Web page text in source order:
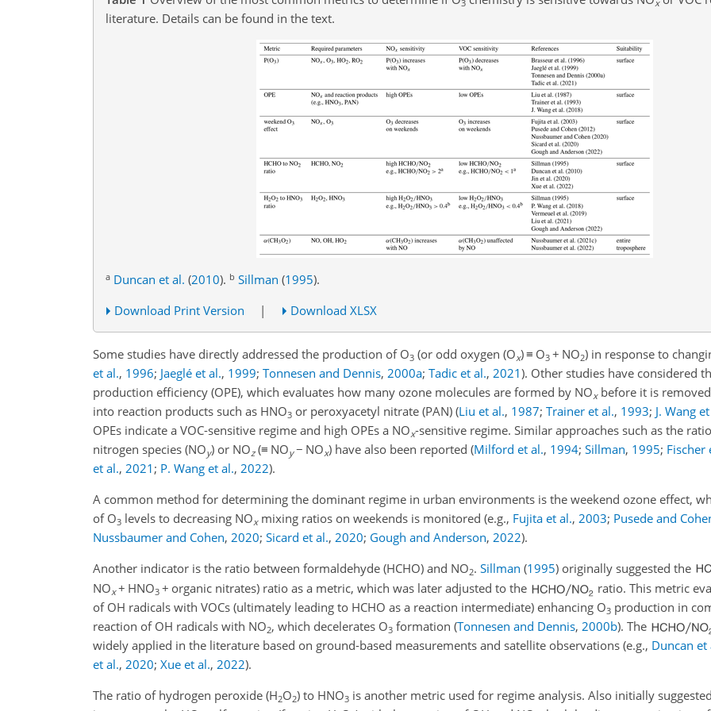
3 x
literature. Details can be found in the text.
a Duncan et al. (2010). b Sillman (1995).
Download Print Version
| Download XLSX
Some studies have directly addressed the production of O3 (or odd oxygen (Ox)≡ O3 + NO2) in response to
et al., 1996; Jaeglé et al., 1999; Tonnesen and Dennis, 2000a; Tadic et al., 2021). Other studies have considered
production efficiency (OPE), which evaluates how many ozone molecules are formed by NOxbefore it is
into reaction products such as HNO3 or peroxyacetyl nitrate (PAN) (Liu et al., 1987; Trainer et al., 1993; J. Wang
OPEs indicate a VOC-sensitive regime and high OPEs a NOx-sensitive regime. Similar approaches such as the
nitrogen species (NOy) or NOz(≡ NOy − NOx) have also been reported (Milford et al., 1994; Sillman, 1995; Fischer
et al., 2021 ; P. Wang et al., 2022).
A common method for determining the dominant regime in urban environments is the weekend ozone effect,
of O3 levels to decreasing NOxmixing ratios on weekends is monitored (e.g., Fujita et al., 2003; Pusede and
Nussbaumer and Cohen, 2020; Sicard et al., 2020; Gough and Anderson, 2022).
Another indicator is the ratio between formaldehyde (HCHO) and NO2. Sillman (1995) originally suggested the
NOx + HNO3 + organic nitrates) ratio as a metric, which was later adjusted to the
ratio. This metric
of OH radicals with VOCs (ultimately leading to HCHO as a reaction intermediate) enhancing O3 production in
reaction of OH radicals with NO2, which decelerates O3 formation (Tonnesen and Dennis, 2000b). The
widely applied in the literature based on ground-based measurements and satellite observations (e.g., Duncan et
et al., 2020; Xue et al., 2022).
The ratio of hydrogen peroxide (H2O2) to HNO3 is another metric used for regime analysis. Also initially